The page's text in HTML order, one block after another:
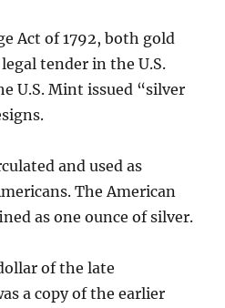
Act of 1792, both gold
tender in the U.S.
U.S. Mint issued “silver
and used as
The American
as one ounce of silver.
of the late
a copy of the earlier